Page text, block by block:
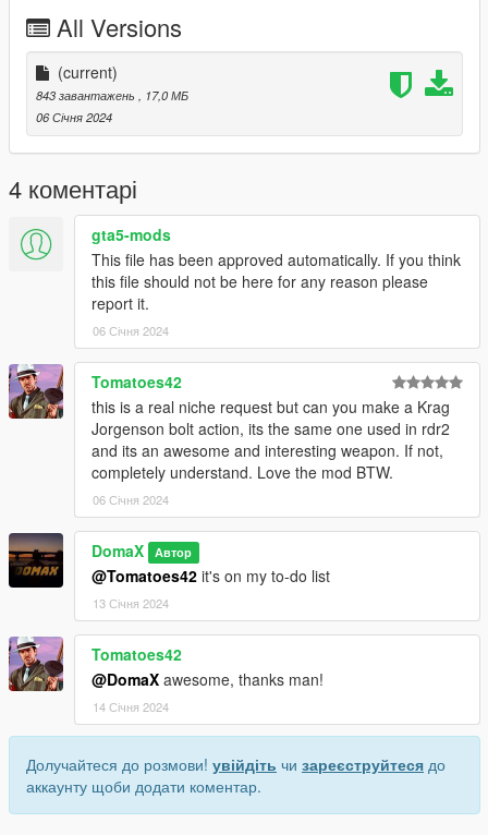
hierarchy on your server and now go to the server.cfg and add
a new line called "ensure WCQB".
Ingame you can spawn your weapon with the name
"weapon_pumpshotgun"
I recommend to use a command to give you the weapon or
vMenu
--------------------------------------------------------------------------------
-----------------------------------------
Installation Single Player:
Place the weapon files in
update\x64\dlcpacks\patchday8ng\dlc.rpf\x64\models\cdimages
\weapons.rpf
--------------------------------------------------------------------------------
-----------------------------------------
All Versions
(current)
843 завантажень
, 17,0 МБ
06 Січня 2024
4 коментарі
gta5-mods
This file has been approved automatically. If you think
this file should not be here for any reason please
report it.
06 Січня 2024
Tomatoes42
this is a real niche request but can you make a Krag
Jorgenson bolt action, its the same one used in rdr2
and its an awesome and interesting weapon. If not,
completely understand. Love the mod BTW.
06 Січня 2024
DomaX Автор
@Tomatoes42 it's on my to-do list
13 Січня 2024
Tomatoes42
@DomaX awesome, thanks man!
14 Січня 2024
Долучайтеся до розмови! увійдіть чи зареєструйтеся до
аккаунту щоби додати коментар.